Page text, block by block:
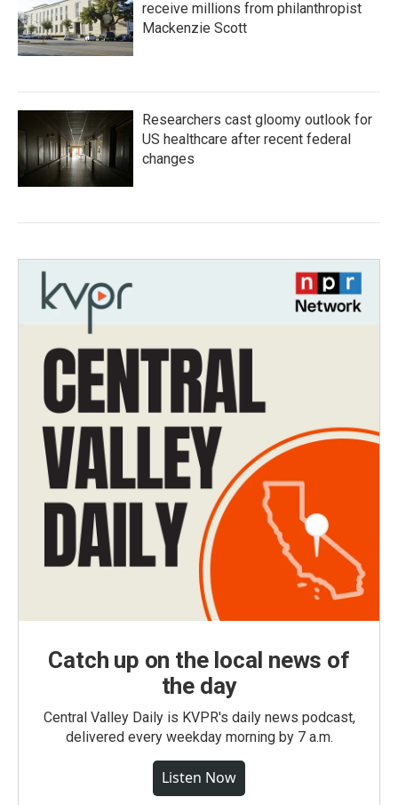
receive millions from philanthropist
Mackenzie Scott
Researchers cast gloomy outlook for
US healthcare after recent federal
changes
Catch up on the local news of
the day
Central Valley Daily is KVPR's daily news podcast,
delivered every weekday morning by 7 a.m.
Listen Now